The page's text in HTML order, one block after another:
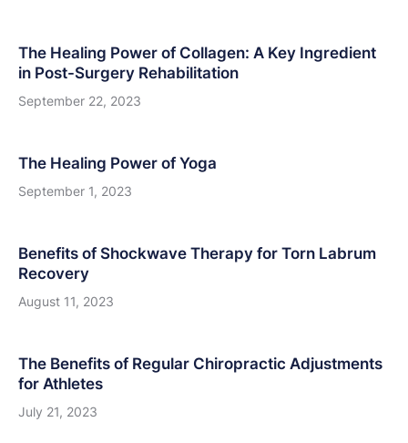
The Healing Power of Collagen: A Key Ingredient
in Post-Surgery Rehabilitation
September 22, 2023
The Healing Power of Yoga
September 1, 2023
Benefits of Shockwave Therapy for Torn Labrum
Recovery
August 11, 2023
The Benefits of Regular Chiropractic Adjustments
for Athletes
July 21, 2023